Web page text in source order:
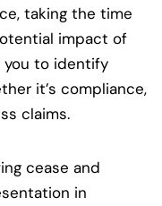
taking the time
impact of
you to identify
it’s compliance,
claims.
cease and
in